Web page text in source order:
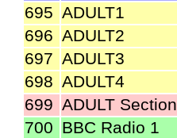
695 ADULT1
696 ADULT2
697 ADULT3
698 ADULT4
699 ADULT Section
700 BBC Radio 1